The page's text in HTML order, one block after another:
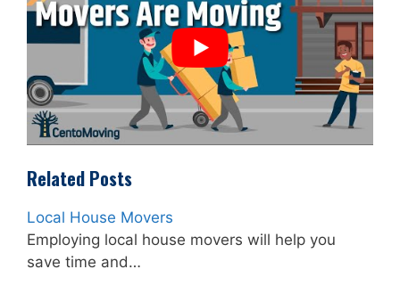
Related Posts
Local House Movers
Employing local house movers will help you
save time and…